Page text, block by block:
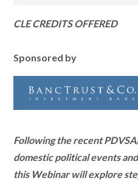
CLE CREDITS OFFERED
Sponsored by
Following the recent
domestic political events
this Webinar will explore